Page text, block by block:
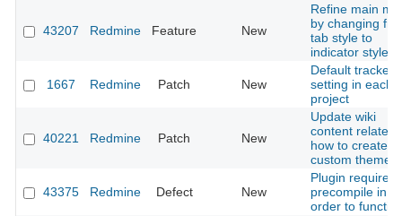
43207 Redmine Feature New
Refine main
by changing
tab style to
indicator style
1667 Redmine Patch New
Default tracker
setting in each
project
40221 Redmine Patch New
Update wiki
content related
how to create a
custom theme
43375 Redmine Defect New
Plugin required
precompile in
order to